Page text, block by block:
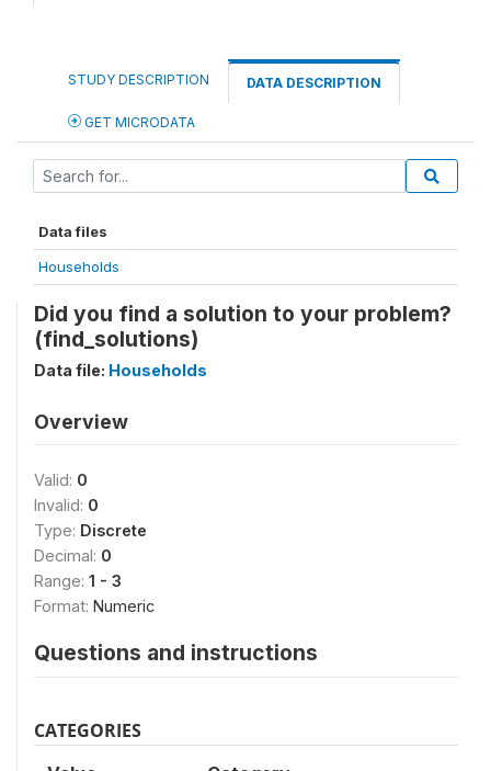
STUDY DESCRIPTION DATA DESCRIPTION
GET MICRODATA
Data files
Households
Did you find a solution to your problem?
(find_solutions)
Data file: Households
Overview
Valid: 0
Invalid: 0
Type: Discrete
Decimal: 0
Range: 1 - 3
Format: Numeric
Questions and instructions
CATEGORIES